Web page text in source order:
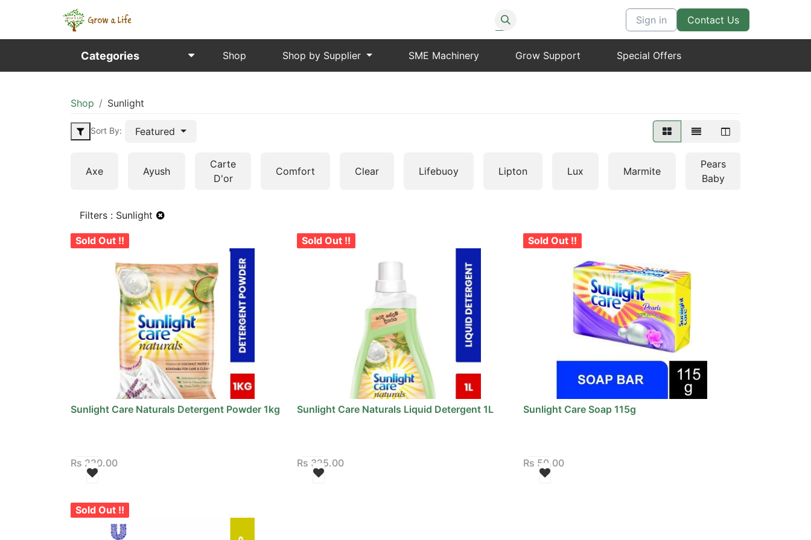
Sign in Contact Us
Categories Shop Shop by Supplier SME Machinery Grow Support Special Offers
Shop Sunlight
Sort By: Featured
Axe Ayush
Carte
D'or
Comfort Clear Lifebuoy Lipton Lux Marmite
Pears
Baby
Filters : Sunlight
Sold Out !!
Sunlight Care Naturals Detergent Powder 1kg
Rs 220.00
Sold Out !!
Sunlight Care Naturals Liquid Detergent 1L
Rs 325.00
Sold Out !!
Sunlight Care Soap 115g
Rs 50.00
Sold Out !!